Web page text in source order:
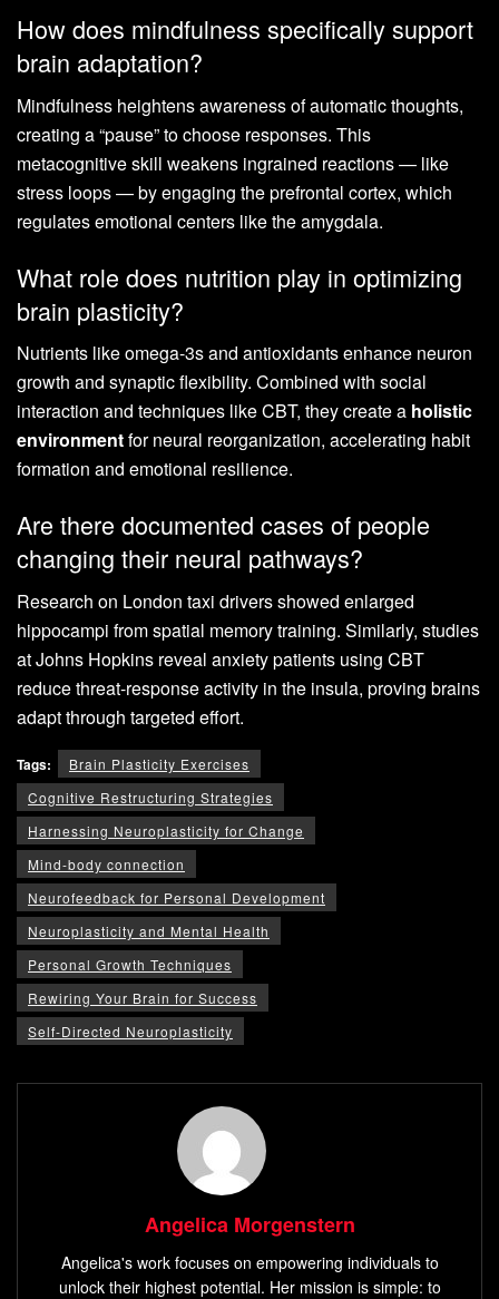
How does mindfulness specifically support
brain adaptation?
Mindfulness heightens awareness of automatic thoughts,
creating a “pause” to choose responses. This
metacognitive skill weakens ingrained reactions — like
stress loops — by engaging the prefrontal cortex, which
regulates emotional centers like the amygdala.
What role does nutrition play in optimizing
brain plasticity?
Nutrients like omega-3s and antioxidants enhance neuron
growth and synaptic flexibility. Combined with social
interaction and techniques like CBT, they create a holistic
environmentfor neural reorganization, accelerating habit
formation and emotional resilience.
Are there documented cases of people
changing their neural pathways?
Research on London taxi drivers showed enlarged
hippocampi from spatial memory training. Similarly, studies
at Johns Hopkins reveal anxiety patients using CBT
reduce threat-response activity in the insula, proving brains
adapt through targeted effort.
Tags:
Brain Plasticity Exercises
Cognitive Restructuring Strategies
Harnessing Neuroplasticity for Change
Mind-body connection
Neurofeedback for Personal Development
Neuroplasticity and Mental Health
Personal Growth Techniques
Rewiring Your Brain for Success
Self-Directed Neuroplasticity
Angelica Morgenstern
Angelica's work focuses on empowering individuals to
unlock their highest potential. Her mission is simple: to